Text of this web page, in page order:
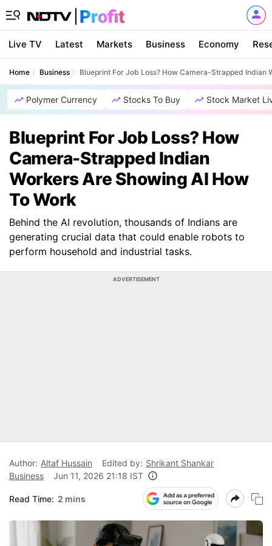
Live TV Latest Markets Business Economy
Home Business Blueprint For Job Loss? How Camera-Strapped Indian
Polymer Currency Stocks To Buy Stock Market
Blueprint For Job Loss? How
Camera-Strapped Indian
Workers Are Showing AI How
To Work
Behind the AI revolution, thousands of Indians are
generating crucial data that could enable robots to
perform household and industrial tasks.
ADVERTISEMENT
Author: Altaf Hussain Edited by: Shrikant Shankar
Business
Jun 11, 2026 21:18 IST
Read Time: 2 mins